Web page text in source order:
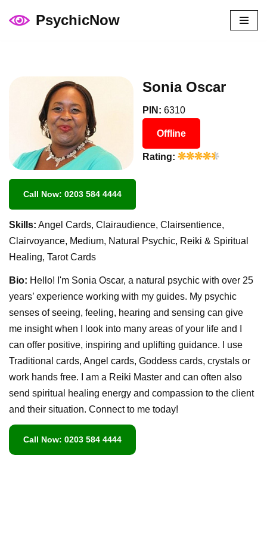
PsychicNow
Sonia Oscar
PIN: 6310
Offline
Rating:
Call Now: 0203 584 4444
Skills: Angel Cards, Clairaudience, Clairsentience,
Clairvoyance, Medium, Natural Psychic, Reiki & Spiritual
Healing, Tarot Cards
Bio: Hello! I'm Sonia Oscar, a natural psychic with over 25
years’ experience working with my guides. My psychic
senses of seeing, feeling, hearing and sensing can give
me insight when I look into many areas of your life and I
can offer positive, inspiring and uplifting guidance. I use
Traditional cards, Angel cards, Goddess cards, crystals or
work hands free. I am a Reiki Master and can often also
send spiritual healing energy and compassion to the client
and their situation. Connect to me today!
Call Now: 0203 584 4444